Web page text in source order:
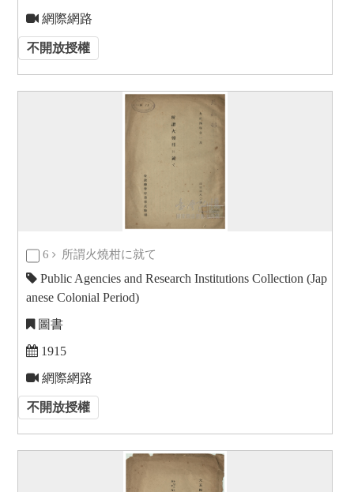
網際網路
不開放授權
6 所謂火燒柑に就て
Public Agencies and Research Institutions Collection (Jap
anese Colonial Period)
圖書
1915
網際網路
不開放授權